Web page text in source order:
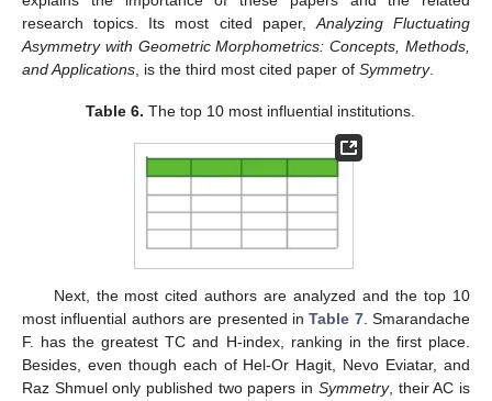
research topics. Its most cited paper,Analyzing Fluctuating
Asymmetry with Geometric Morphometrics: Concepts, Methods,
and Applications, is the third most cited paper of Symmetry.
Table 6. The top 10 most influential institutions.
Next, the most cited authors are analyzed and the top 10
most influential authors are presented inTable 7. Smarandache
F. has the greatest TC and H-index, ranking in the first place.
Besides, even though each of Hel-Or Hagit, Nevo Eviatar, and
Raz Shmuel only published two papers in Symmetry, their AC is